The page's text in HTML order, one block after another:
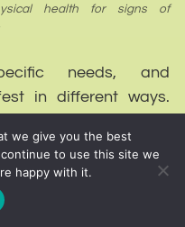
health for signs of
needs, and
in different ways.
areas provides
we give you the best
to use this site we
happy with it.